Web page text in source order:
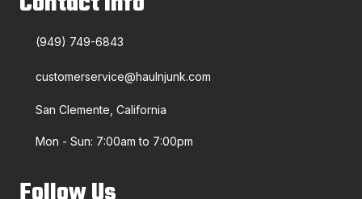
(949) 749-6843
customerservice@haulnjunk.com
San Clemente, California
Mon - Sun: 7:00am to 7:00pm